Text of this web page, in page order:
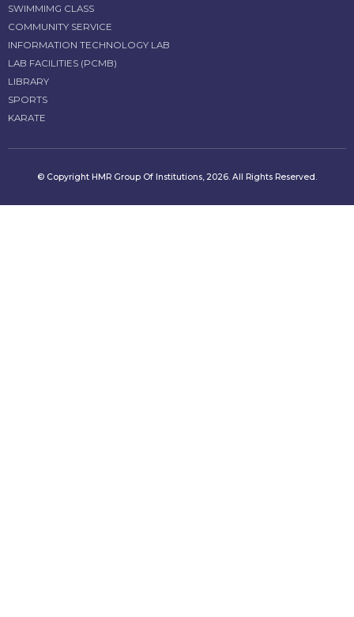
SWIMMIMG CLASS
COMMUNITY SERVICE
INFORMATION TECHNOLOGY LAB
LAB FACILITIES (PCMB)
LIBRARY
SPORTS
KARATE
© Copyright HMR Group Of Institutions, 2026. All Rights Reserved.